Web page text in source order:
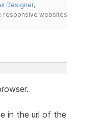
Designer,
responsive websites
in the url of the